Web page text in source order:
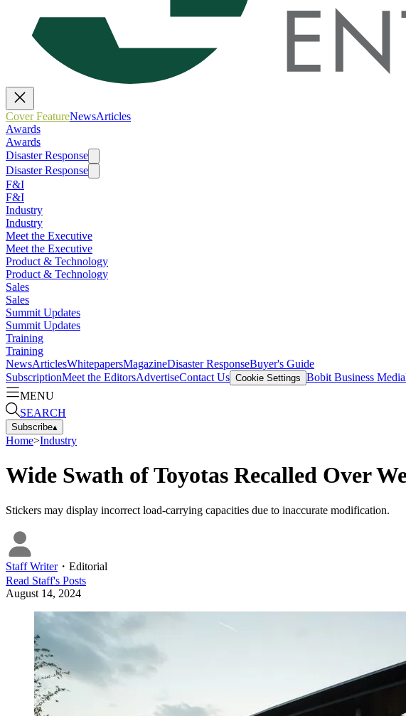
Cover FeatureNewsArticles
Awards
Awards
Disaster Response
Disaster Response
F&I
F&I
Industry
Industry
Meet the Executive
Meet the Executive
Product & Technology
Product & Technology
Sales
Sales
Summit Updates
Summit Updates
Training
Training
NewsArticlesWhitepapersMagazineDisaster ResponseBuyer's Guide
SubscriptionMeet the EditorsAdvertiseContact Us Cookie Settings Bobit Business Media
MENU
SEARCH
Subscribe▴
Home>Industry
Wide Swath of Toyotas Recalled Over
Stickers may display incorrect load-carrying capacities due to inaccurate modification.
Staff Writer・ Editorial
Read Staff's Posts
August 14, 2024